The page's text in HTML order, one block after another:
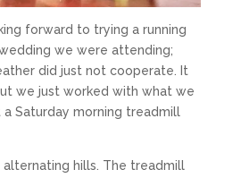
forward to trying a running
we were attending;
did just not cooperate. It
we just worked with what we
Saturday morning treadmill
alternating hills. The treadmill